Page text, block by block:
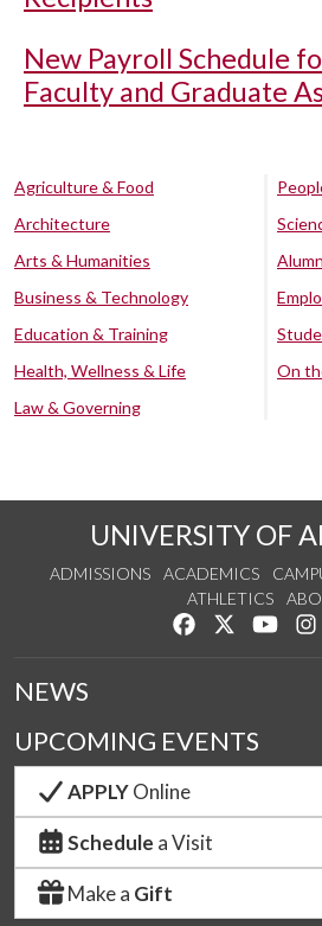
New Payroll Schedule
Faculty and Graduate
Agriculture & Food
Architecture
Arts & Humanities
Business & Technology
Education & Training
Health, Wellness & Life
Law & Governing
On
UNIVERSITY OF
ADMISSIONS ACADEMICS
ATHLETICS
Like us onFollow us
NEWS
UPCOMING EVENTS
APPLYOnline
Schedule a Visit
Make a Gift